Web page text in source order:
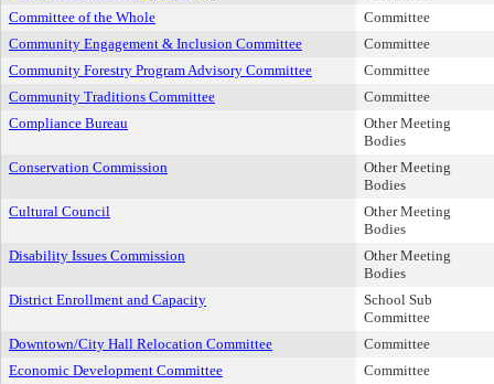
Committee of the Whole
Committee
Community Engagement & Inclusion Committee
Committee
Community Forestry Program Advisory Committee
Committee
Community Traditions Committee
Committee
Compliance Bureau
Other Meeting
Bodies
Conservation Commission
Other Meeting
Bodies
Cultural Council
Other Meeting
Bodies
Disability Issues Commission
Other Meeting
Bodies
District Enrollment and Capacity
School Sub
Committee
Downtown/City Hall Relocation Committee
Committee
Economic Development Committee
Committee